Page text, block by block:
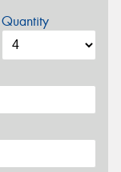
Quantity